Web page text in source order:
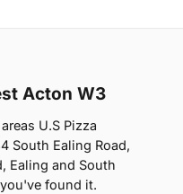
Acton W3
U.S Pizza
South Ealing Road,
Ealing and South
found it.